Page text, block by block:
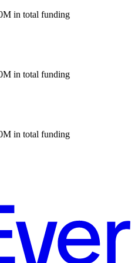
in total funding
in total funding
in total funding